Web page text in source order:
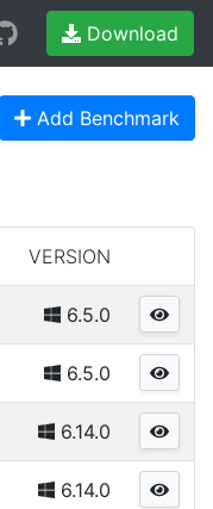
Download
Add Benchmark
VERSION
6.5.0
6.5.0
6.14.0
6.14.0